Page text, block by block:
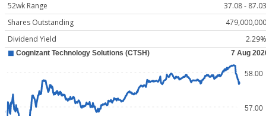
52wk Range
37.08 - 87.03
Shares Outstanding
479,000,000
Dividend Yield
2.29%